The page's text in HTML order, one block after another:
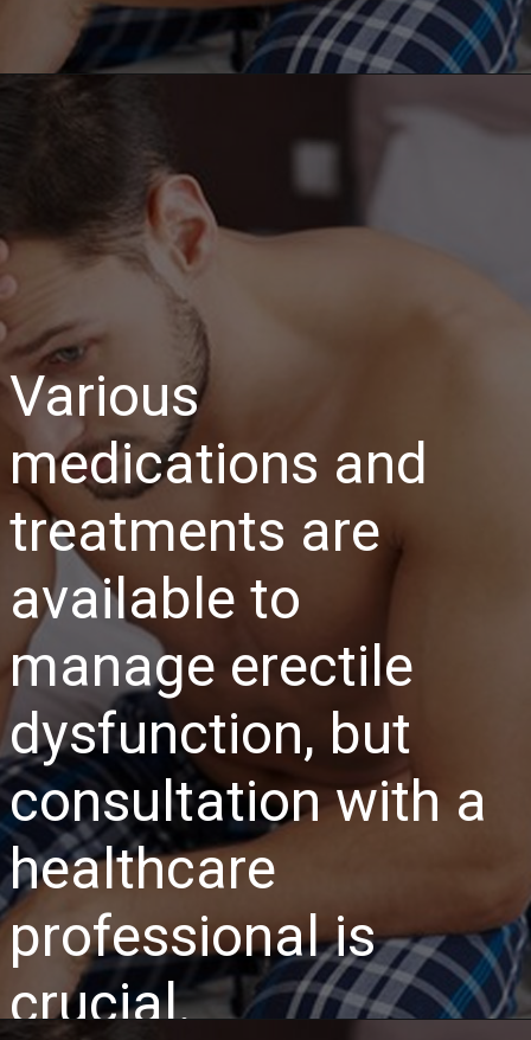
Various
medications and
treatments are
available to
manage erectile
dysfunction, but
consultation with a
healthcare
professional is
crucial.